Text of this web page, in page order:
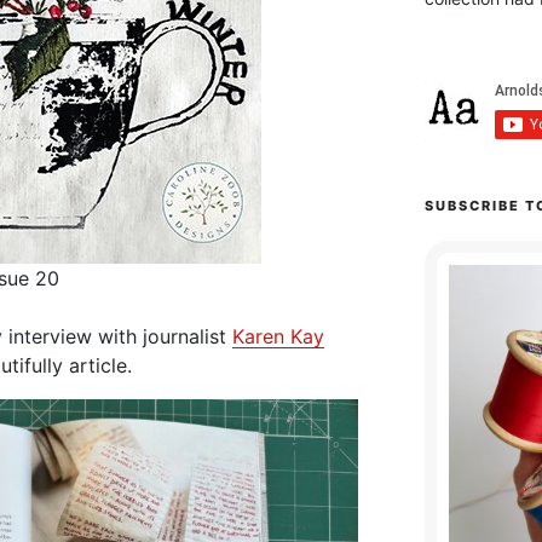
20
interview with journalist Karen Kay
article.
SUBSCRIBE